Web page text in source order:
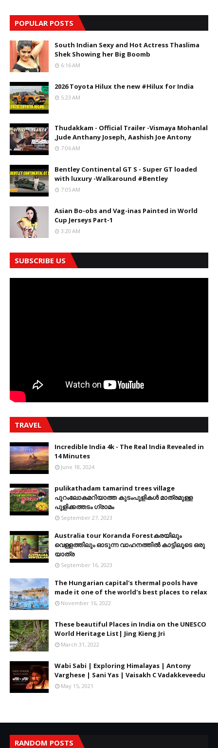
POPULAR POSTS
South Indian Sexy and Hot Actress Thaslima
Shek Showing her Big Boomb
6:16 AM
2026 Toyota Hilux the new #Hilux for India
5:23 AM
Thudakkam - Official Trailer -Vismaya Mohanlal
,Jude Anthany Joseph, Aashish Joe Antony
7:06 AM
Bentley Continental GT S - Super GT loaded
with luxury -Walkaround #Bentley
7:05 AM
Asian Bo-obs and Vag-inas Painted in World
Cup Jerseys Part-1
3:20 AM
SUBSCRIBE US
TRAVEL
Incredible India 4k - The Real India Revealed in
14 Minutes
June 18, 2024
pulikathadam tamarind trees village
പുറംലോകമറിയാത്ത കുടംപുളികൾ മാത്രമുള്ള
പുളിക്കത്തടം ഗ്രാമം
September 27, 2023
Australia tour Koranda Forestകരയിലും
വെള്ളത്തിലും ഓടുന്ന വാഹനത്തിൽ കാട്ടിലൂടെ ഒരു
യാത്ര
September 16, 2023
The Hungarian capital's thermal pools have
made it one of the world's best places to relax
November 16, 2022
These beautiful Places in India on the UNESCO
World Heritage List| Jing Kieng Jri
March 31, 2022
Wabi Sabi | Exploring Himalayas | Antony
Varghese | Sani Yas | Vaisakh C Vadakkeveedu
May 15, 2021
RANDOM POSTS